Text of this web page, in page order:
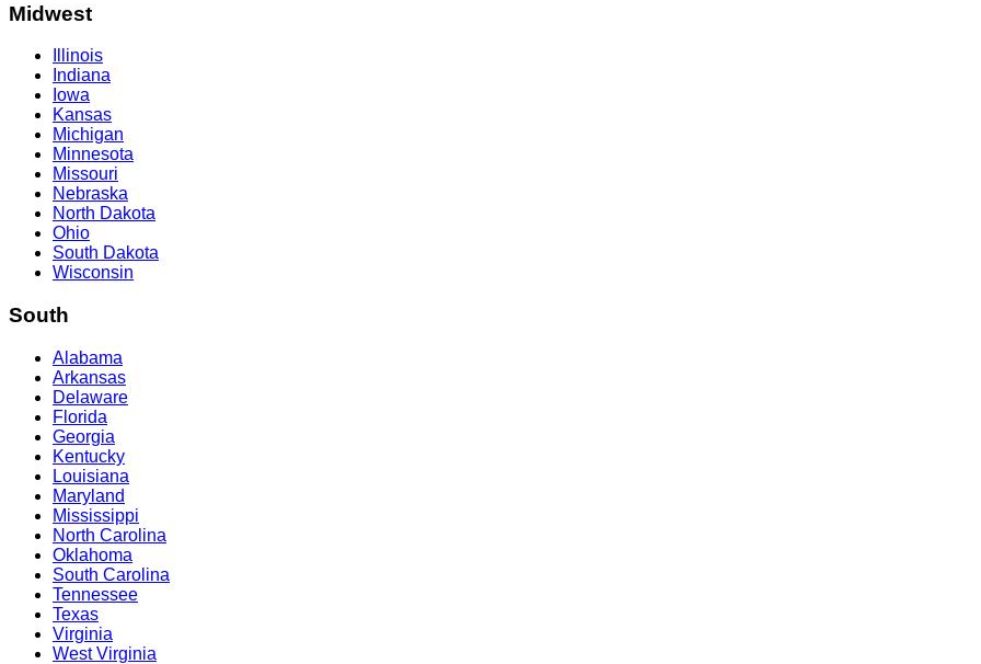
Midwest
Illinois
Indiana
Iowa
Kansas
Michigan
Minnesota
Missouri
Nebraska
North Dakota
Ohio
South Dakota
Wisconsin
South
Alabama
Arkansas
Delaware
Florida
Georgia
Kentucky
Louisiana
Maryland
Mississippi
North Carolina
Oklahoma
South Carolina
Tennessee
Texas
Virginia
West Virginia